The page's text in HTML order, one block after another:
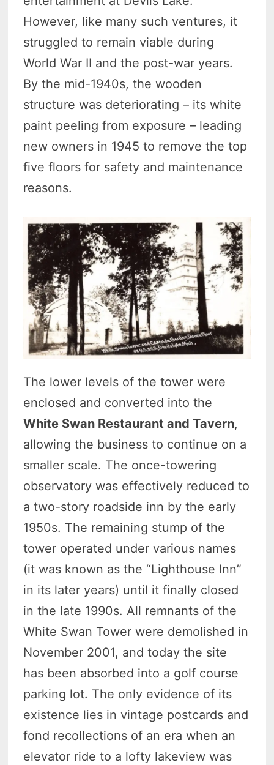
However, like many such ventures, it
struggled to remain viable during
World War II and the post-war years.
By the mid-1940s, the wooden
structure was deteriorating – its white
paint peeling from exposure – leading
new owners in 1945 to remove the top
five floors for safety and maintenance
reasons.
The lower levels of the tower were
enclosed and converted into the
White Swan Restaurant and Tavern,
allowing the business to continue on a
smaller scale. The once-towering
observatory was effectively reduced to
a two-story roadside inn by the early
1950s. The remaining stump of the
tower operated under various names
(it was known as the “Lighthouse Inn”
in its later years) until it finally closed
in the late 1990s. All remnants of the
White Swan Tower were demolished in
November 2001, and today the site
has been absorbed into a golf course
parking lot. The only evidence of its
existence lies in vintage postcards and
fond recollections of an era when an
elevator ride to a lofty lakeview was